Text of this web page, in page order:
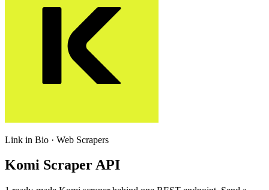
Link in Bio · Web Scrapers
Komi ScraperAPI